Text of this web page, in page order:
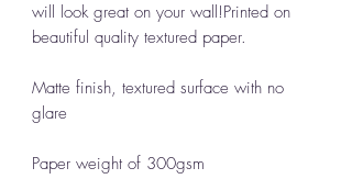
will look great on your wall!Printed on
beautiful quality textured paper.
Matte finish, textured surface with no
glare
Paper weight of 300gsm